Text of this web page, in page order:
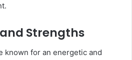
Strengths
known for an energetic and